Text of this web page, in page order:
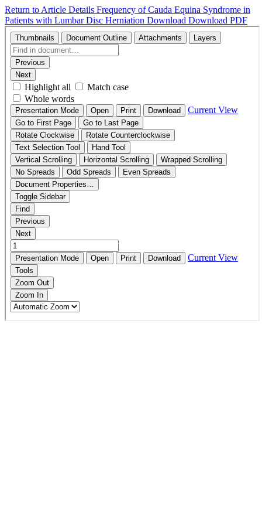
Return to Article Details Frequency of Cauda Equina Syndrome in
Patients with Lumbar Disc Herniation Download Download PDF